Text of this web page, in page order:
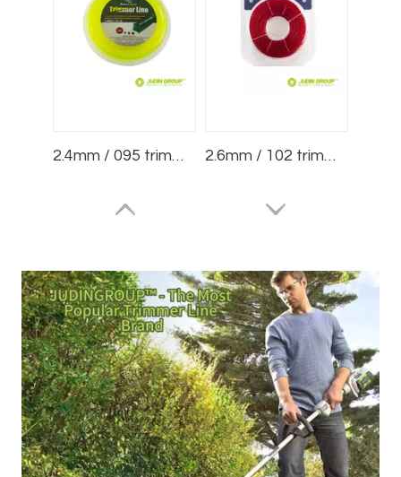
2.4mm / 095 trimmer line Square Yellow 1/2lb Blister 2.6mm / 102 trimmer line Spiral Red 75m Blister
3.0mm / 120 trimmer line Dimple Red 15m Blister